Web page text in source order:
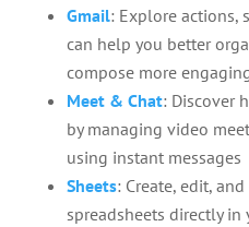
Gmail: Explore actions,
can help you better
compose more
Meet & Chat: Discover
by managing video
using instant messages
Sheets: Create, edit,
spreadsheets directly